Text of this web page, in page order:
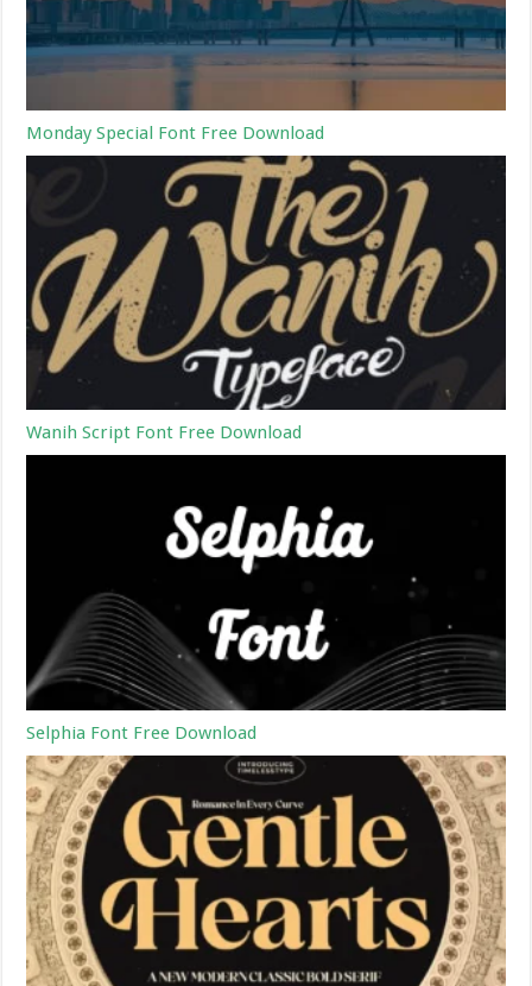
Monday Special Font Free Download
Wanih Script Font Free Download
Selphia Font Free Download